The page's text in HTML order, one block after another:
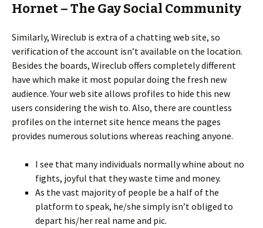
Hornet – The Gay Social Community
Similarly, Wireclub is extra of a chatting web site, so
verification of the account isn’t available on the location.
Besides the boards, Wireclub offers completely different
have which make it most popular doing the fresh new
audience. Your web site allows profiles to hide this new
users considering the wish to. Also, there are countless
profiles on the internet site hence means the pages
provides numerous solutions whereas reaching anyone.
I see that many individuals normally whine about no
fights, joyful that they waste time and money.
As the vast majority of people be a half of the
platform to speak, he/she simply isn’t obliged to
depart his/her real name and pic.